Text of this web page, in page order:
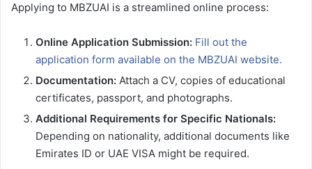
Applying to MBZUAI is a streamlined online process:
Online Application Submission: Fill out the
application form available on the MBZUAI website.
Documentation: Attach a CV, copies of educational
certificates, passport, and photographs.
Additional Requirements for Specific Nationals:
Depending on nationality, additional documents like
Emirates ID or UAE VISA might be required.